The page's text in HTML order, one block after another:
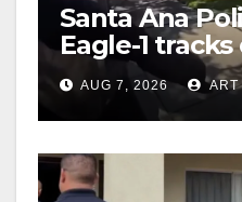
Santa Ana
Eagle-1
porch thief in
AUG 7, 2026 ART